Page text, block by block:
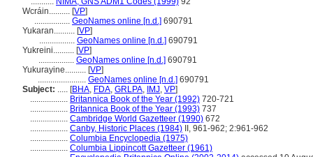
Wcráin.......... [VP]
................. GeoNames online [n.d.] 690791
Yukaran.......... [VP]
................. GeoNames online [n.d.] 690791
Yukreini.......... [VP]
................. GeoNames online [n.d.] 690791
Yukurayine.......... [VP]
....................... GeoNames online [n.d.] 690791
Subject: ..... [BHA, FDA, GRLPA, IMJ, VP]
.................. Britannica Book of the Year (1992) 720-721
.................. Britannica Book of the Year (1993) 737
.................. Cambridge World Gazetteer (1990) 672
.................. Canby, Historic Places (1984) II, 961-962; 2:961-962
.................. Columbia Encyclopedia (1975)
.................. Columbia Lippincott Gazetteer (1961)